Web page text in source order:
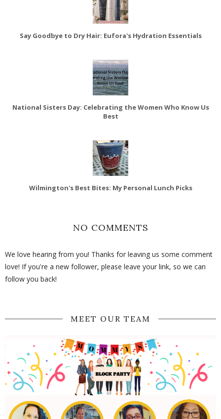
Say Goodbye to Dry Hair: Eufora's Hydration Essentials
National Sisters Day: Celebrating the Women Who Know Us
Best
Wilmington's Best Bites: My Personal Lunch Picks
NO COMMENTS
We love hearing from you! Thanks for leaving us some comment
love! If you're a new follower, please leave your link, so we can
follow you back!
MEET OUR TEAM